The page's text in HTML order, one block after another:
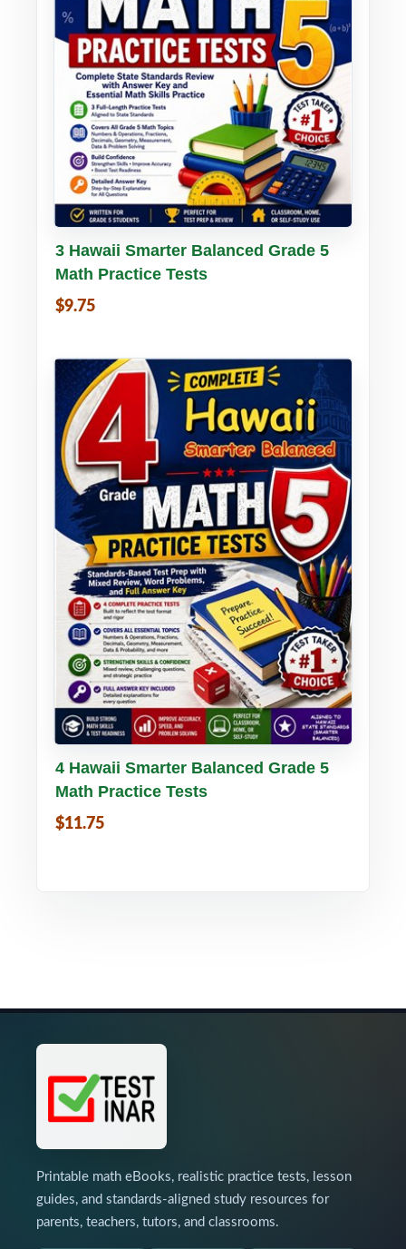
Buy PDF Details
3 Hawaii Smarter Balanced Grade 5
Math Practice Tests
$9.75
Buy PDF Details
4 Hawaii Smarter Balanced Grade 5
Math Practice Tests
$11.75
Printable math eBooks, realistic practice tests, lesson
guides, and standards-aligned study resources for
parents, teachers, tutors, and classrooms.